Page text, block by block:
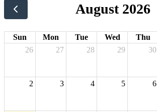
August 2026
Sun Mon Tue Wed Thu
26
27 28 29 30
2 3 4 5 6